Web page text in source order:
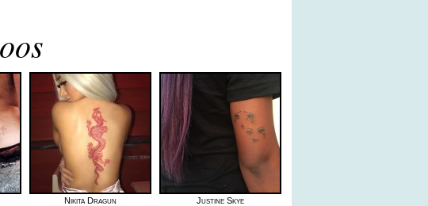
Nikita Dragun Justine Skye